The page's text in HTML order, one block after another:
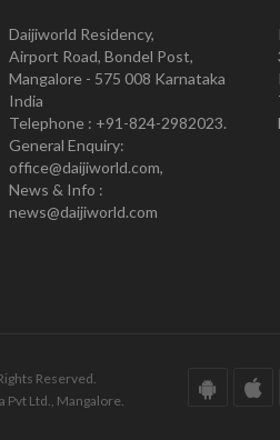
Daijiworld Residency,
Airport Road, Bondel Post,
Mangalore - 575 008 Karnataka
India
Telephone : +91-824-2982023.
General Enquiry:
office@daijiworld.com,
News & Info :
news@daijiworld.com
Reserved.
Pvt Ltd., Mangalore.